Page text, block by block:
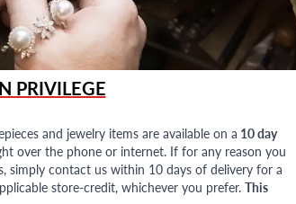
PRIVILEGE
and jewelry items are available on a 10 day
over the phone or internet. If for any reason you
contact us within 10 days of delivery for a
store-credit, whichever you prefer. This